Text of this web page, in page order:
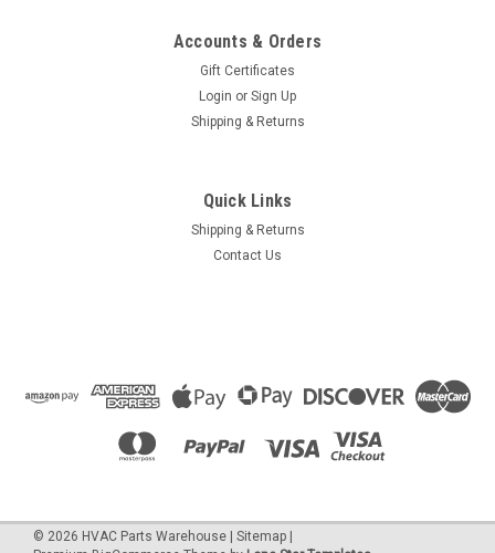
Accounts & Orders
Gift Certificates
Login or Sign Up
Shipping & Returns
Quick Links
Shipping & Returns
Contact Us
© 2026 HVAC Parts Warehouse | Sitemap |